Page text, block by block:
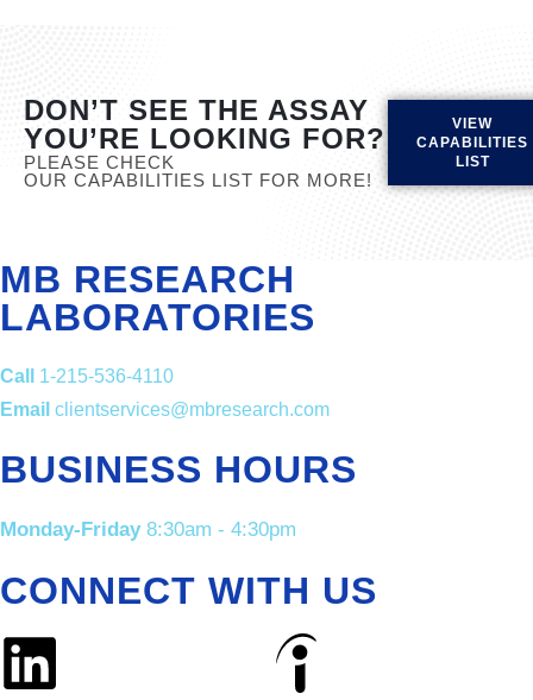
DON’T SEE THE ASSAY
YOU’RE LOOKING FOR?
PLEASE CHECK
OUR CAPABILITIES LIST FOR MORE!
VIEW
CAPABILITIES
LIST
MB RESEARCH
LABORATORIES
Call
1-215-536-4110
Email clientservices@mbresearch.com
BUSINESS HOURS
Monday-Friday8:30am - 4:30pm
CONNECT WITH US